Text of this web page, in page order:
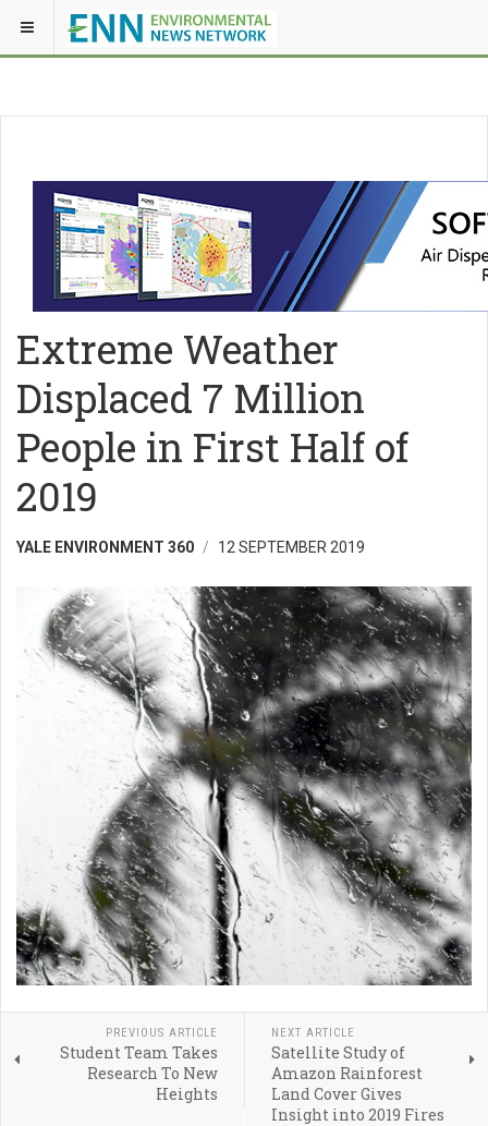
Extreme Weather
Displaced 7 Million
People in First Half of
2019
YALE ENVIRONMENT 360 12 SEPTEMBER 2019
PREVIOUS ARTICLE
Student Team Takes
Research To New
Heights
NEXT ARTICLE
Satellite Study of
Amazon Rainforest
Land Cover Gives
Insight into 2019 Fires